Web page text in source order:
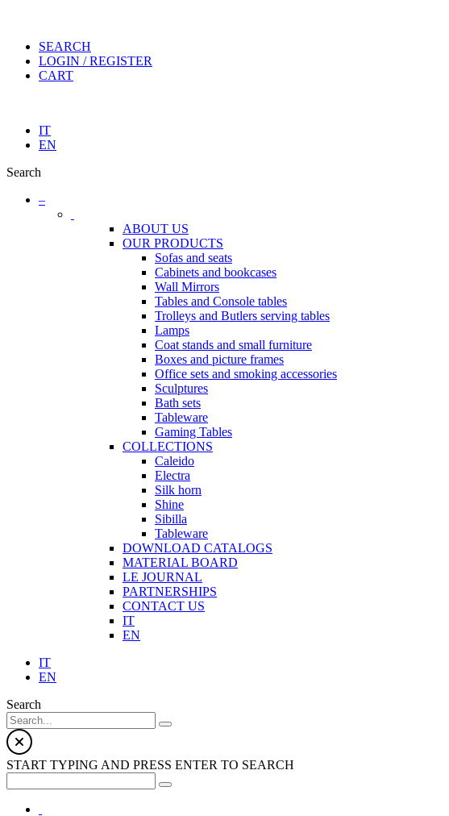
SEARCH
LOGIN / REGISTER
CART
IT
EN
Search
–
ABOUT US
OUR PRODUCTS
Sofas and seats
Cabinets and bookcases
Wall Mirrors
Tables and Console tables
Trolleys and Butlers serving tables
Lamps
Coat stands and small furniture
Boxes and picture frames
Office sets and smoking accessories
Sculptures
Bath sets
Tableware
Gaming Tables
COLLECTIONS
Caleido
Electra
Silk horn
Shine
Sibilla
Tableware
DOWNLOAD CATALOGS
MATERIAL BOARD
LE JOURNAL
PARTNERSHIPS
CONTACT US
IT
EN
IT
EN
Search
START TYPING AND PRESS ENTER TO SEARCH